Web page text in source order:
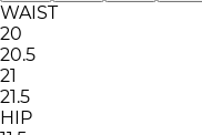
WAIST
20
20.5
21
21.5
HIP